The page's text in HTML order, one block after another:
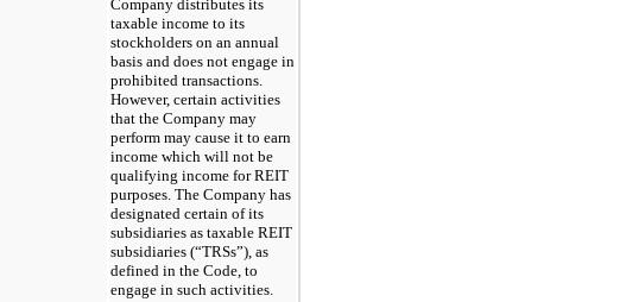
Company distributes its
taxable income to its
stockholders on an annual
basis and does not engage in
prohibited transactions.
However, certain activities
that the Company may
perform may cause it to earn
income which will not be
qualifying income for REIT
purposes. The Company has
designated certain of its
subsidiaries as taxable REIT
subsidiaries (“TRSs”), as
defined in the Code, to
engage in such activities.